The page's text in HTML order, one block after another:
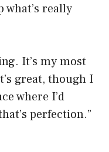
what’s really
It’s my most
great, though I
where I’d
perfection.”